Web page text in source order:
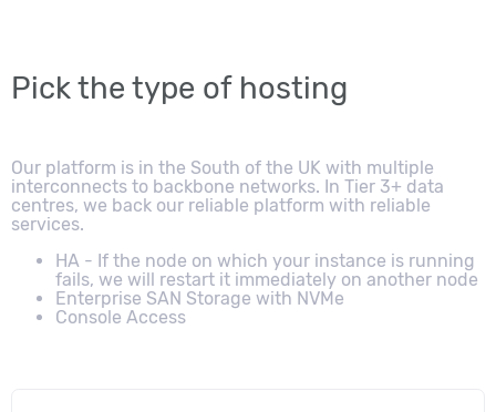
Pick the type of hosting
Our platform is in the South of the UK with multiple
interconnects to backbone networks. In Tier 3+ data
centres, we back our reliable platform with reliable
services.
HA - If the node on which your instance is running
fails, we will restart it immediately on another node
Enterprise SAN Storage with NVMe
Console Access